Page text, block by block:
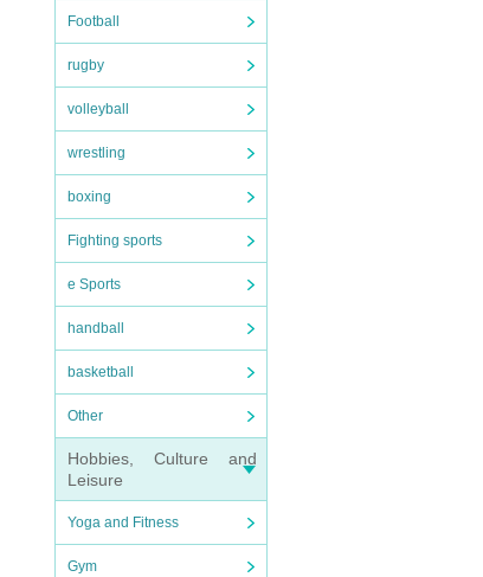
Football
rugby
volleyball
wrestling
boxing
Fighting sports
e Sports
handball
basketball
Other
Hobbies, Culture and
Leisure
Yoga and Fitness
Gym